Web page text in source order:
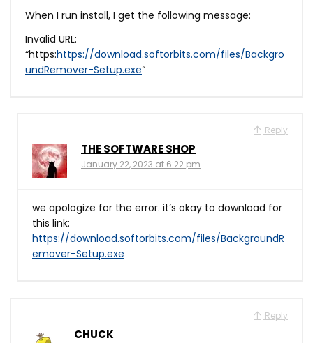
When I run install, I get the following message:
Invalid URL:
“https:https://download.softorbits.com/files/Backgro
undRemover-Setup.exe“
Reply
THE SOFTWARE SHOP
January 22, 2023 at 6:22 pm
we apologize for the error. it’s okay to download for
this link:
https://download.softorbits.com/files/BackgroundR
emover-Setup.exe
Reply
CHUCK